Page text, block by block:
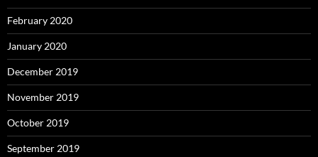
February 2020
January 2020
December 2019
November 2019
October 2019
September 2019